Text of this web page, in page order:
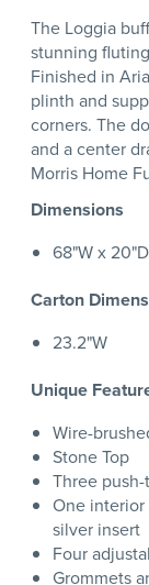
The Loggia
stunning
Finished in
plinth and
corners. The
and a center
Morris Home
Dimensions
68"W x
Carton
23.2"W
Unique
Wire-
Stone Top
Three
One
silver insert
Four
Grommets